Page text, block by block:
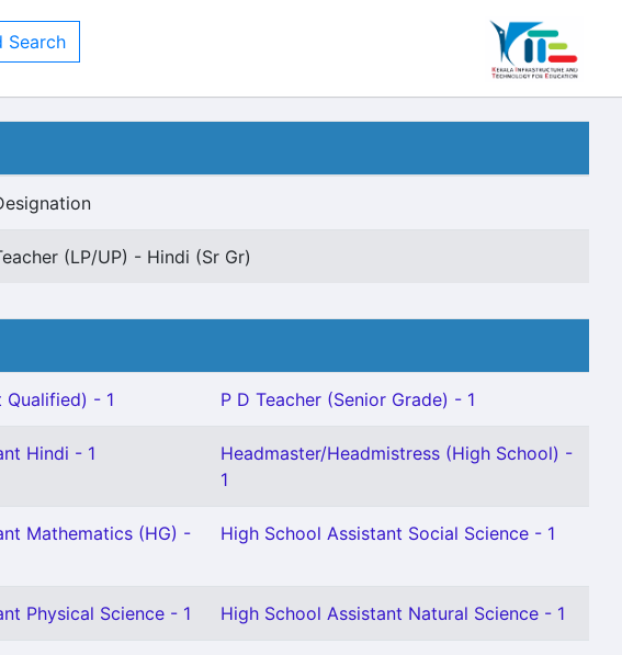
Search
(LP/UP) - Hindi (Sr Gr)
Qualified) - 1 P D Teacher (Senior Grade) - 1
Hindi - 1
Headmaster/Headmistress (High School) -
1
Mathematics (HG) -
High School Assistant Social Science - 1
Physical Science - 1 High School Assistant Natural Science - 1